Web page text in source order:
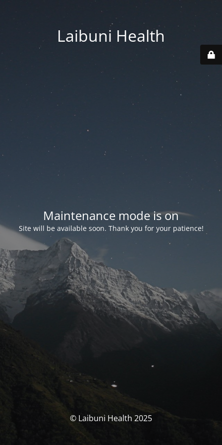
Laibuni Health
Maintenance mode is on
Site will be available soon. Thank you for your patience!
© Laibuni Health 2025